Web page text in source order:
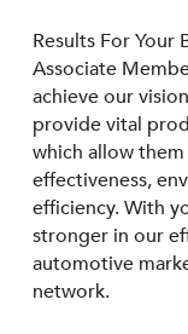
Results For Your
Associate
achieve our
provide vital
which allow
effectiveness,
efficiency. With
stronger in our
automotive
network.